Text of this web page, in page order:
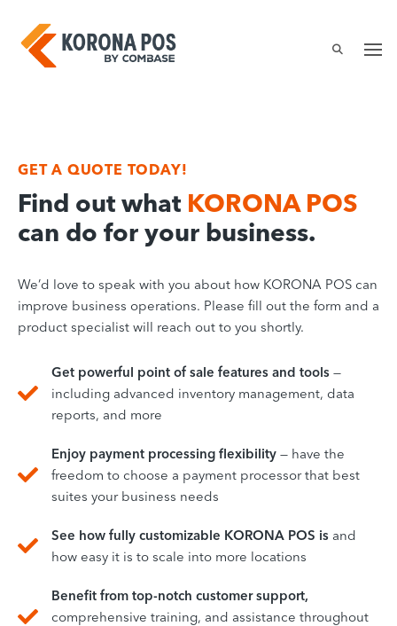
content
GET A QUOTE TODAY!
Find out what KORONA POS
can do for your business.
We’d love to speak with you about how KORONA POS can
improve business operations. Please fill out the form and a
product specialist will reach out to you shortly.
Get powerful point of sale features and tools—
including advanced inventory management, data
reports, and more
Enjoy payment processing flexibility— have the
freedom to choose a payment processor that best
suites your business needs
See how fully customizable KORONA POS isand
how easy it is to scale into more locations
Benefit from top-notch customer support,
comprehensive training, and assistance throughout